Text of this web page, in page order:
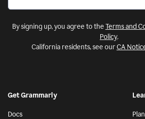
By signing up, you agree to the Terms and
Policy.
California residents, see ourCA
Get Grammarly
Docs